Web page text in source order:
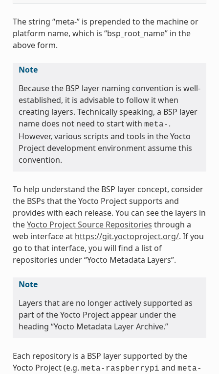
The string “meta-” is prepended to the machine or
platform name, which is “bsp_root_name” in the
above form.
Note
Because the BSP layer naming convention is well-
established, it is advisable to follow it when
creating layers. Technically speaking, a BSP layer
name does not need to start with meta- .
However, various scripts and tools in the Yocto
Project development environment assume this
convention.
To help understand the BSP layer concept, consider
the BSPs that the Yocto Project supports and
provides with each release. You can see the layers in
theYocto Project Source Repositories through a
web interface at https://git.yoctoproject.org/. If you
go to that interface, you will find a list of
repositories under “Yocto Metadata Layers”.
Note
Layers that are no longer actively supported as
part of the Yocto Project appear under the
heading “Yocto Metadata Layer Archive.”
Each repository is a BSP layer supported by the
Yocto Project (e.g. meta-raspberrypi and meta-